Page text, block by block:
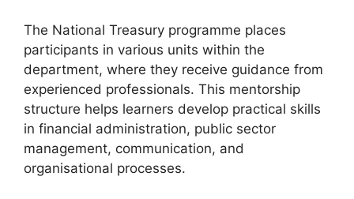
The National Treasury programme places
participants in various units within the
department, where they receive guidance from
experienced professionals. This mentorship
structure helps learners develop practical skills
in financial administration, public sector
management, communication, and
organisational processes.